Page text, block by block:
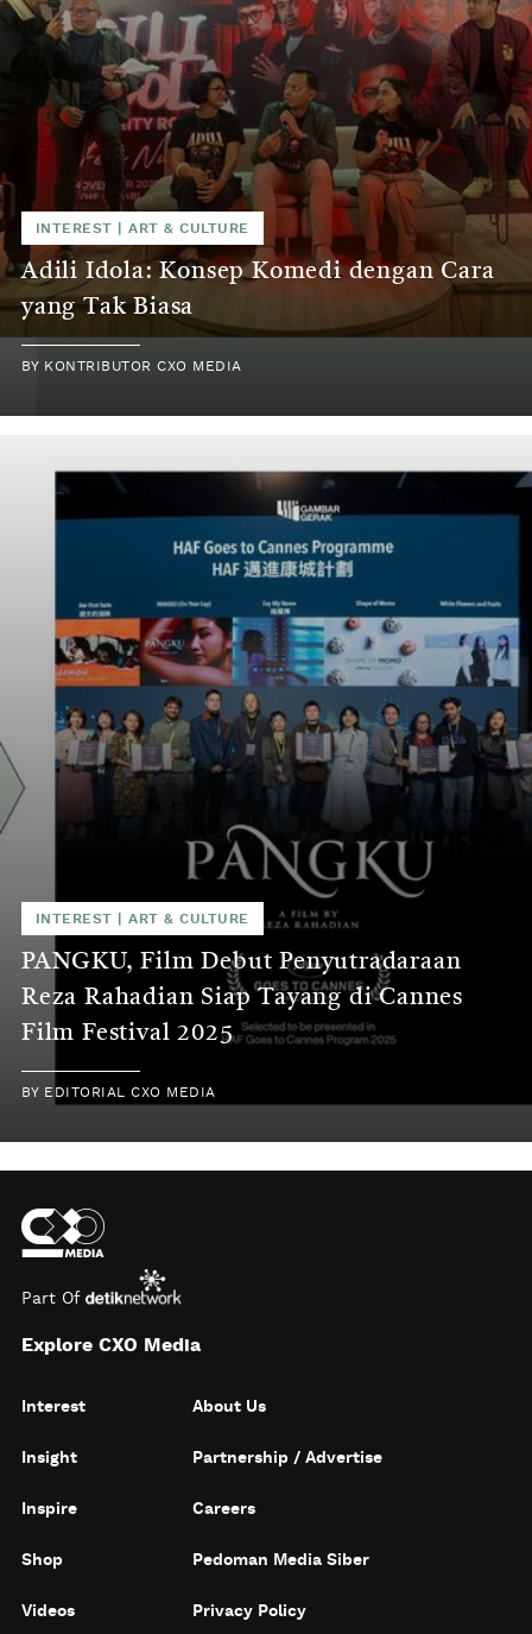
INTEREST |ART & CULTURE
Adili Idola: Konsep Komedi dengan Cara
yang Tak Biasa
BY KONTRIBUTOR CXO MEDIA
INTEREST |ART & CULTURE
PANGKU, Film Debut Penyutradaraan
Reza Rahadian Siap Tayang di Cannes
Film Festival 2025
BY EDITORIAL CXO MEDIA
Part Of
Explore CXO Media
Interest
Insight
Inspire
Shop
Videos
About Us
Partnership / Advertise
Careers
Pedoman Media Siber
Privacy Policy